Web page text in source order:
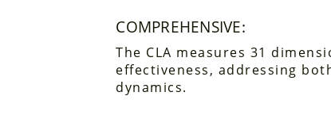
COMPREHENSIVE:
The CLA measures 31
effectiveness, addressing
dynamics.